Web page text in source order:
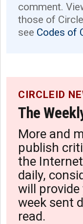
comment.
those of
see Codes of
CIRCLEID
The
More and
publish
the
daily,
will
week sent
read.